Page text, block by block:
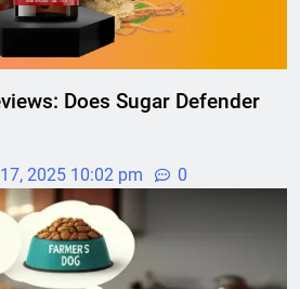
Does Sugar Defender
2025 10:02 pm 0